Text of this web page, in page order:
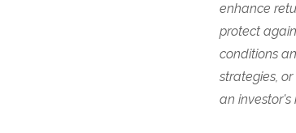
enhance
protect
conditions
strategies,
an